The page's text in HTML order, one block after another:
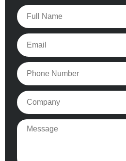
Full
Name
Email
Phone
Company
Message